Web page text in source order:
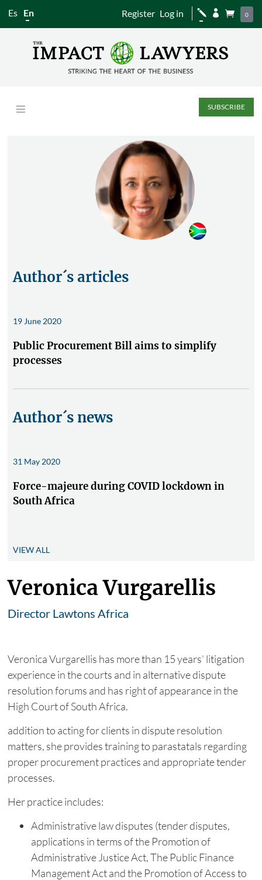
Es En Register Log in j   0
SUBSCRIBE
Author´s articles
19 June 2020
Public Procurement Bill aims to simplify
processes
Author´s news
31 May 2020
Force-majeure during COVID lockdown in
South Africa
VIEW ALL
Veronica Vurgarellis
Director Lawtons Africa
Veronica Vurgarellis has more than 15 years’ litigation
experience in the courts and in alternative dispute
resolution forums and has right of appearance in the
High Court of South Africa.
addition to acting for clients in dispute resolution
matters, she provides training to parastatals regarding
proper procurement practices and appropriate tender
processes.
Her practice includes:
Administrative law disputes (tender disputes,
applications in terms of the Promotion of
Administrative Justice Act, The Public Finance
Management Act and the Promotion of Access to